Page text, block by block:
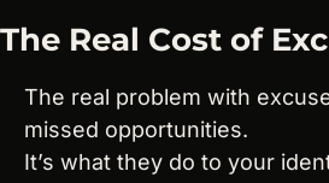
The Real Cost of
The real problem with
missed opportunities.
It’s what they do to your